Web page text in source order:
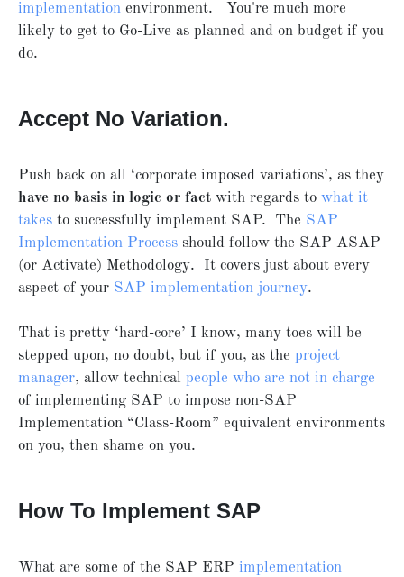
implementation environment. You're much more
likely to get to Go-Live as planned and on budget if you
do.
Accept No Variation.
Push back on all ‘corporate imposed variations’, as they
have no basis in logic or fact with regards to what it
takes to successfully implement SAP. The SAP
Implementation Process should follow the SAP ASAP
(or Activate) Methodology. It covers just about every
aspect of your SAP implementation journey.
That is pretty ‘hard-core’ I know, many toes will be
stepped upon, no doubt, but if you, as the project
manager, allow technical people who are not in charge
of implementing SAP to impose non-SAP
Implementation “Class-Room” equivalent environments
on you, then shame on you.
How To Implement SAP
What are some of the SAP ERP implementation